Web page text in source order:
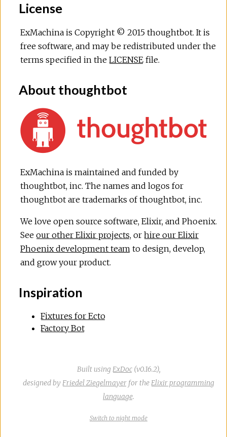
License
ExMachina is Copyright © 2015 thoughtbot. It is
free software, and may be redistributed under the
terms specified in the LICENSE file.
About thoughtbot
ExMachina is maintained and funded by
thoughtbot, inc. The names and logos for
thoughtbot are trademarks of thoughtbot, inc.
We love open source software, Elixir, and Phoenix.
See our other Elixir projects, or hire our Elixir
Phoenix development team to design, develop,
and grow your product.
Inspiration
Fixtures for Ecto
Factory Bot
Built using ExDoc(v0.16.2),
designed by Friedel Ziegelmayer for theElixir programming
language.
Switch